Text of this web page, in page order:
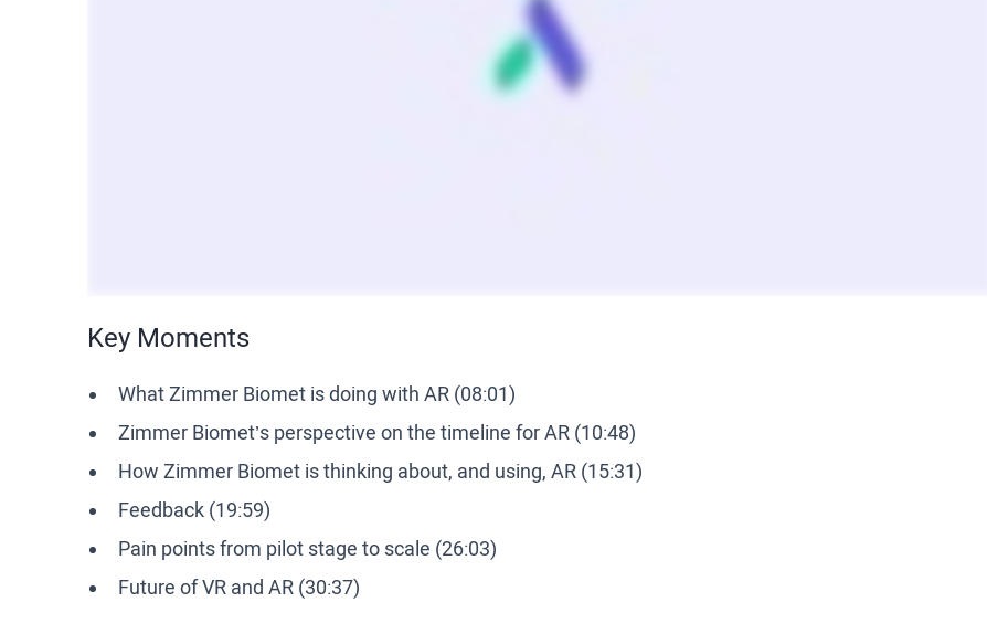
Key Moments
What Zimmer Biomet is doing with AR (08:01)
Zimmer Biomet’s perspective on the timeline for AR (10:48)
How Zimmer Biomet is thinking about, and using, AR (15:31)
Feedback (19:59)
Pain points from pilot stage to scale (26:03)
Future of VR and AR (30:37)